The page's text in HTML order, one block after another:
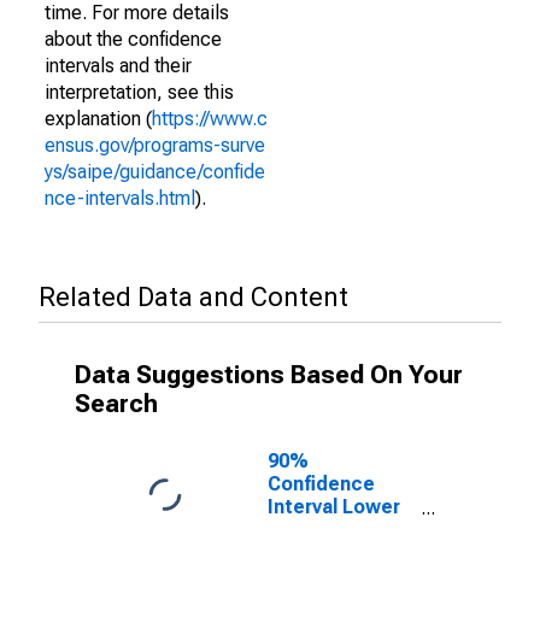
time. For more details
about the confidence
intervals and their
interpretation, see this
explanation (https://www.c
ensus.gov/programs-surve
ys/saipe/guidance/confide
nce-intervals.html ).
Related Data and Content
Data Suggestions Based On Your
Search
90%
Confidence
Interval Lower